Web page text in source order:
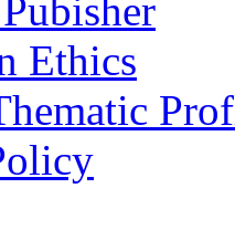
Ethics